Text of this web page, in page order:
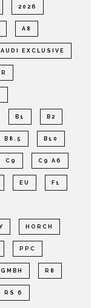
2026
A8
AUDI EXCLUSIVE
B1 B2
B8.5 B10
C9 C9 A6
EU F1
HORCH
PPC
R8
RS 6